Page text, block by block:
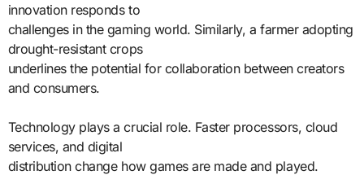
innovation responds to
challenges in the gaming world. Similarly, a farmer adopting
drought-resistant crops
underlines the potential for collaboration between creators
and consumers.
Technology plays a crucial role. Faster processors, cloud
services, and digital
distribution change how games are made and played.